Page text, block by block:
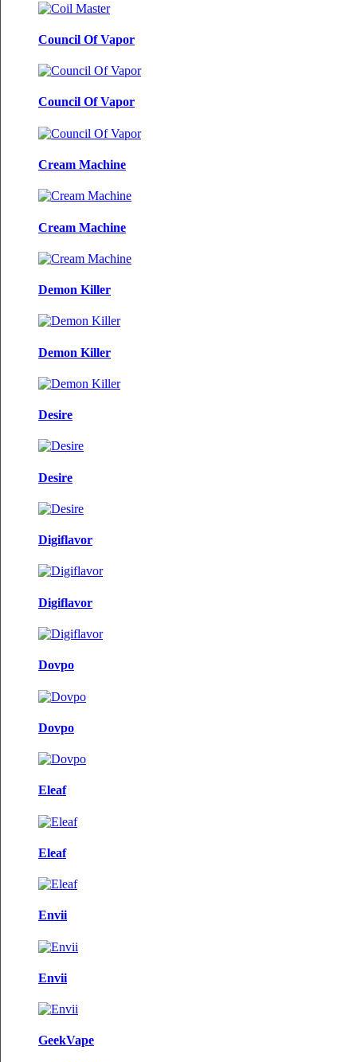
Council Of Vapor
Council Of Vapor
Cream Machine
Cream Machine
Demon Killer
Demon Killer
Desire
Desire
Digiflavor
Digiflavor
Dovpo
Dovpo
Eleaf
Eleaf
Envii
Envii
GeekVape